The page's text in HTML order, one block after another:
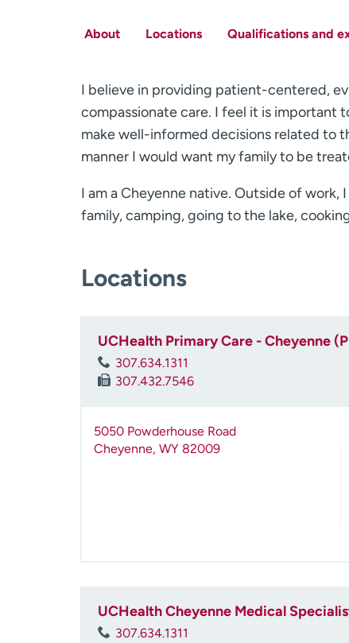
About Locations Qualifications and
I believe in providing patient-centered,
compassionate care. I feel it is
make well-informed decisions related to
manner I would want my family to be
I am a Cheyenne native. Outside of
family, camping, going to the lake,
Locations
UCHealth Primary Care - Cheyenne
307.634.1311
307.432.7546
5050 Powderhouse Road
Cheyenne, WY 82009
UCHealth Cheyenne Medical
307.634.1311